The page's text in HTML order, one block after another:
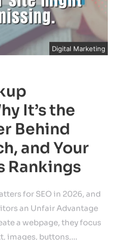
Digital Marketing
It’s the
Behind
and Your
Rankings
for SEO in 2026, and
an Unfair Advantage
a webpage, they focus
images, buttons,…